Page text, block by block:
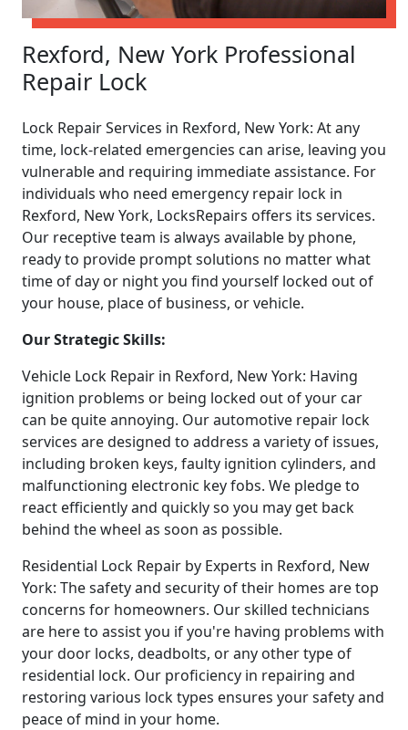
Rexford, New York Professional
Repair Lock
Lock Repair Services in Rexford, New York: At any
time, lock-related emergencies can arise, leaving you
vulnerable and requiring immediate assistance. For
individuals who need emergency repair lock in
Rexford, New York, LocksRepairs offers its services.
Our receptive team is always available by phone,
ready to provide prompt solutions no matter what
time of day or night you find yourself locked out of
your house, place of business, or vehicle.
Our Strategic Skills:
Vehicle Lock Repair in Rexford, New York: Having
ignition problems or being locked out of your car
can be quite annoying. Our automotive repair lock
services are designed to address a variety of issues,
including broken keys, faulty ignition cylinders, and
malfunctioning electronic key fobs. We pledge to
react efficiently and quickly so you may get back
behind the wheel as soon as possible.
Residential Lock Repair by Experts in Rexford, New
York: The safety and security of their homes are top
concerns for homeowners. Our skilled technicians
are here to assist you if you're having problems with
your door locks, deadbolts, or any other type of
residential lock. Our proficiency in repairing and
restoring various lock types ensures your safety and
peace of mind in your home.